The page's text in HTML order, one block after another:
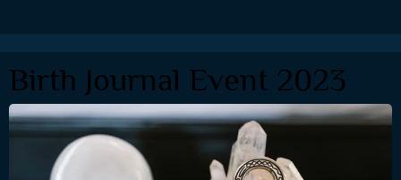
Birth Journal Event 2023